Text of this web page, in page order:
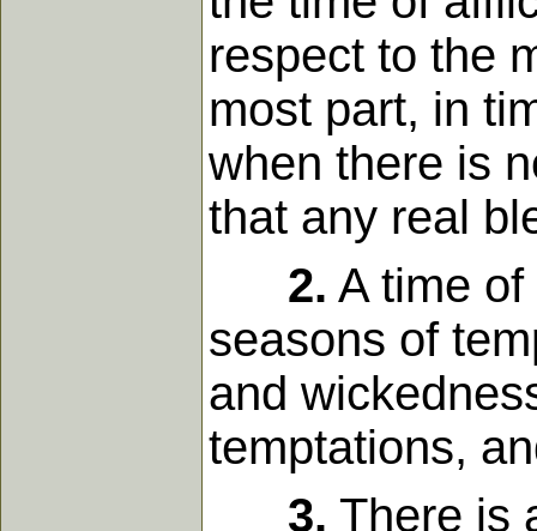
respect to the
most part, in
when there is
that any real
2. A time
seasons of
and
temptations,
3. There is